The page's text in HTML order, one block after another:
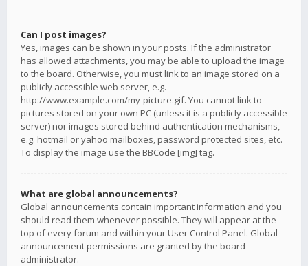
Can I post images?
Yes, images can be shown in your posts. If the administrator
has allowed attachments, you may be able to upload the image
to the board. Otherwise, you must link to an image stored on a
publicly accessible web server, e.g.
http://www.example.com/my-picture.gif. You cannot link to
pictures stored on your own PC (unless it is a publicly accessible
server) nor images stored behind authentication mechanisms,
e.g. hotmail or yahoo mailboxes, password protected sites, etc.
To display the image use the BBCode [img] tag.
What are global announcements?
Global announcements contain important information and you
should read them whenever possible. They will appear at the
top of every forum and within your User Control Panel. Global
announcement permissions are granted by the board
administrator.